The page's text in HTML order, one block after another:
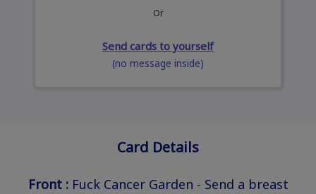
Or
Send cards to yourself
(no message inside)
Card Details
Front : Fuck Cancer Garden - Send a breast